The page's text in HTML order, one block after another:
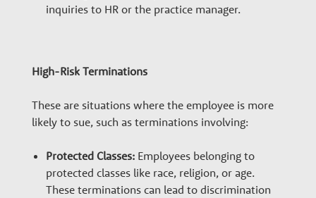
inquiries to HR or the practice manager.
High-Risk Terminations
These are situations where the employee is more
likely to sue, such as terminations involving:
Protected Classes:Employees belonging to
protected classes like race, religion, or age.
These terminations can lead to discrimination